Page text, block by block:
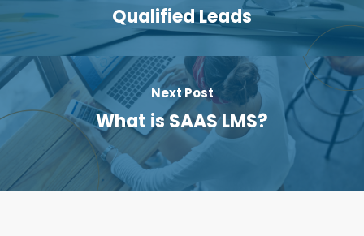
Qualified Leads
Next Post
What is SAAS LMS?